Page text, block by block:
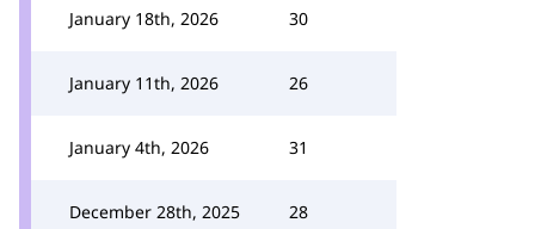
January 18th, 2026 30
January 11th, 2026 26
January 4th, 2026 31
December 28th, 2025 28